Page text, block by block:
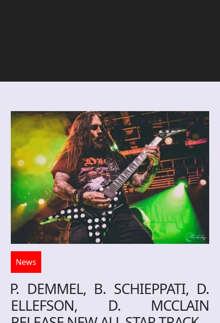
News
P. DEMMEL, B. SCHIEPPATI, D.
ELLEFSON, D. MCCLAIN